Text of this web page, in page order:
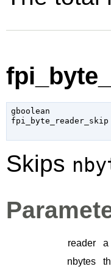
gboolean
Skips
reader a
nbytes